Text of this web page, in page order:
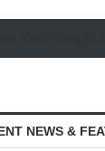
NEWS &